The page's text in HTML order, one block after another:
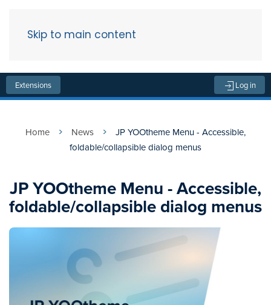
Skip to main content
Extensions Log in
Home News
JP YOOtheme Menu - Accessible,
foldable/collapsible dialog menus
JP YOOtheme Menu - Accessible,
foldable/collapsible dialog menus